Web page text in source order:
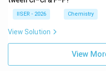
परमाणु क्रमांक (
Z
Z) = 2
कक्ष संख्या (nn
) = 2
वेग (v_2
v2):
v2
IISER - 2026 Chemistry
View Solution
View